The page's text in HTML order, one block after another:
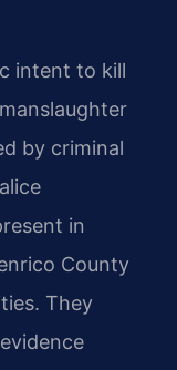
intent to kill
by criminal
in
County
They